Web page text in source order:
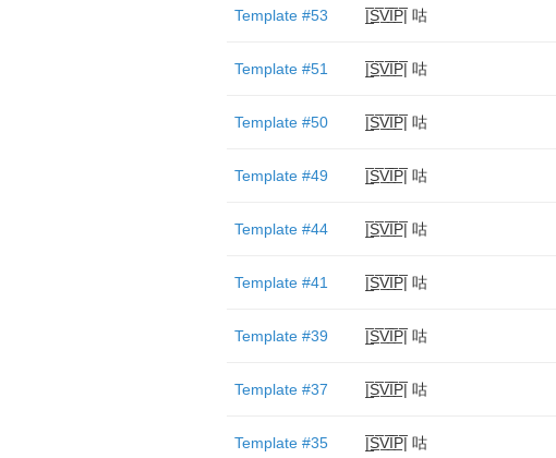
Template #53 |̲̅S̲̅V̲̅I̲̅P̲̅| 咕
Template #51 |̲̅S̲̅V̲̅I̲̅P̲̅| 咕
Template #50 |̲̅S̲̅V̲̅I̲̅P̲̅| 咕
Template #49 |̲̅S̲̅V̲̅I̲̅P̲̅| 咕
Template #44 |̲̅S̲̅V̲̅I̲̅P̲̅| 咕
Template #41 |̲̅S̲̅V̲̅I̲̅P̲̅| 咕
Template #39 |̲̅S̲̅V̲̅I̲̅P̲̅| 咕
Template #37 |̲̅S̲̅V̲̅I̲̅P̲̅| 咕
Template #35 |̲̅S̲̅V̲̅I̲̅P̲̅| 咕